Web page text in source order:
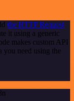
the HTTP Request
it using a generic
makes custom API
you need using the